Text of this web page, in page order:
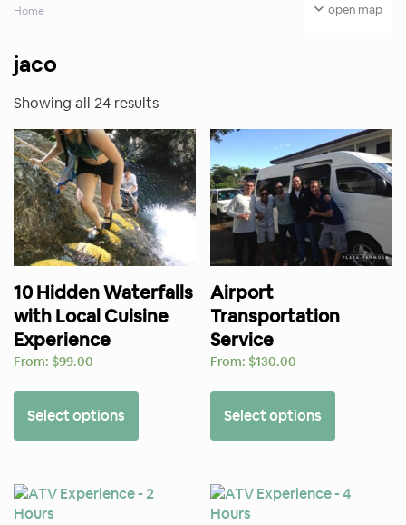
open map
Home
jaco
Showing all 24 results
10 Hidden Waterfalls
with Local Cuisine
Experience
From: $99.00
Select options
Airport
Transportation
Service
From: $130.00
Select options